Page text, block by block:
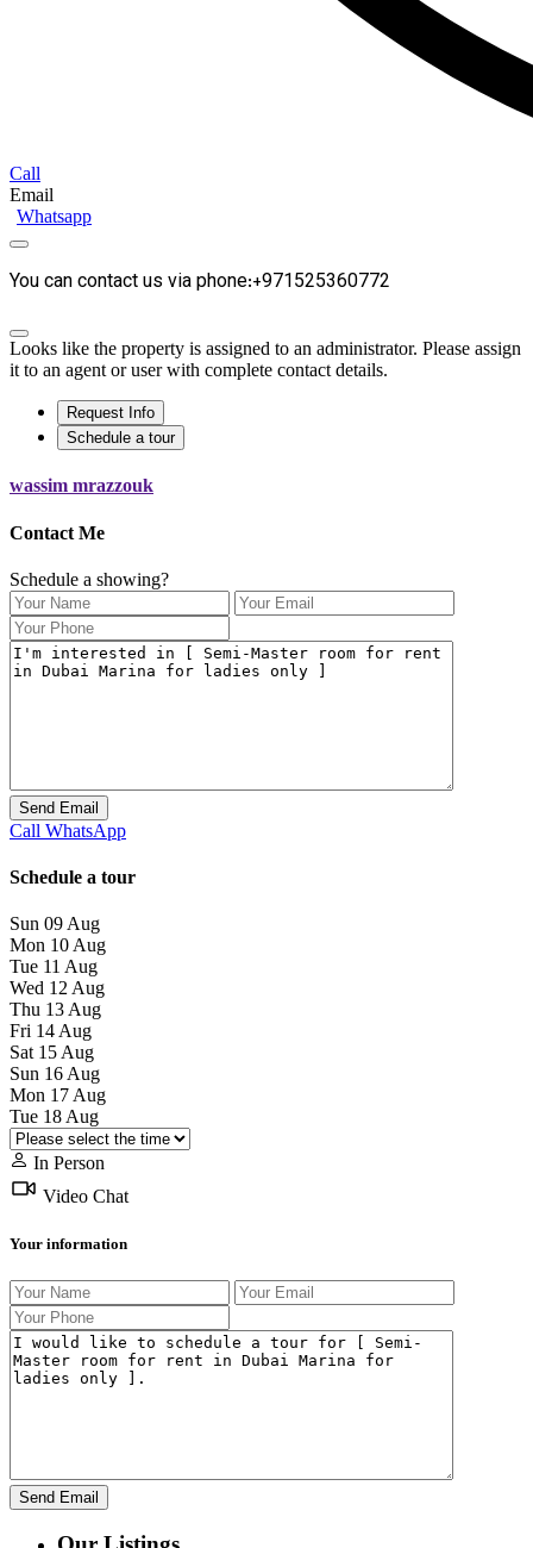
Call
Email
Whatsapp
You can contact us via phone:+971525360772
Looks like the property is assigned to an administrator. Please assign
it to an agent or user with complete contact details.
Request Info
Schedule a tour
wassim mrazzouk
Contact Me
Schedule a showing?
Call WhatsApp
Schedule a tour
Sun 09Aug
Mon 10Aug
Tue 11 Aug
Wed 12Aug
Thu 13Aug
Fri 14Aug
Sat 15Aug
Sun 16Aug
Mon 17Aug
Tue 18Aug
In Person
Video Chat
Your information